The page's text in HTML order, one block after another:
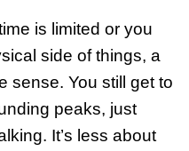
is limited or you
side of things, a
sense. You still get to
peaks, just
It’s less about